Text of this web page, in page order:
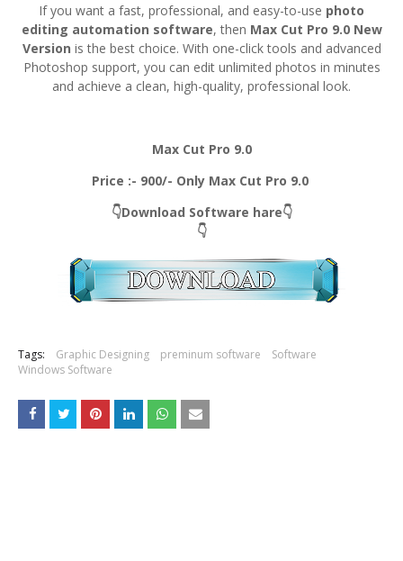
If you want a fast, professional, and easy-to-use photo
editing automation software, then Max Cut Pro 9.0 New
Version is the best choice. With one-click tools and advanced
Photoshop support, you can edit unlimited photos in minutes
and achieve a clean, high-quality, professional look.
Max Cut Pro 9.0
Price :- 900/- Only Max Cut Pro 9.0
👇Download Software hare👇
👇
Tags: Graphic Designing preminum software
Software
Windows Software